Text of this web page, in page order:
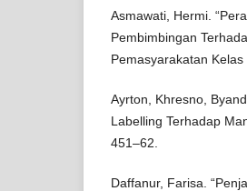
Asmawati, Hermi.
Pembimbingan
Pemasyarakatan Kelas
Ayrton, Khresno,
Labelling Terhadap
451–62.
Daffanur, Farisa.